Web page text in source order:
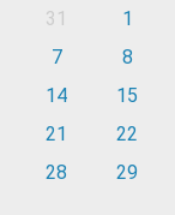
31
1
7
8
14
15
21
22
28
29